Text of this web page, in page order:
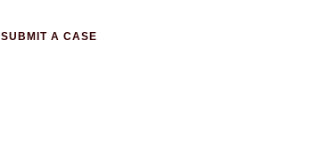
SUBMIT A CASE